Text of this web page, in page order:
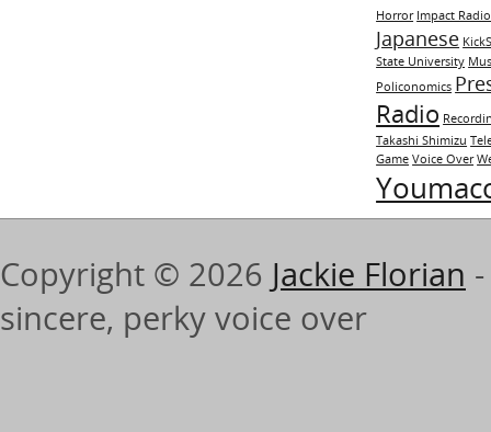
Horror Impact Radio
Japanese
State University
Policonomics
Radio
Takashi Shimizu
Game Voice Over
Copyright © 2026 Jackie Florian
sincere, perky voice over